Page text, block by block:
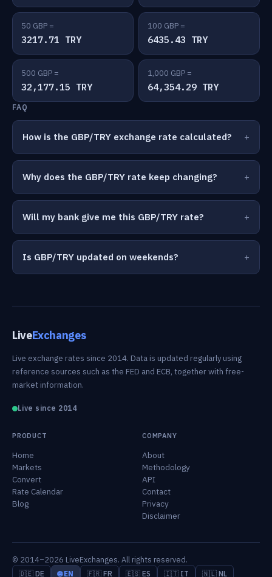
50 GBP =
3217.71 TRY
100 GBP =
6435.43 TRY
500 GBP =
32,177.15 TRY
1,000 GBP =
64,354.29 TRY
FAQ
How is the GBP/TRY exchange rate calculated?
Why does the GBP/TRY rate keep changing?
Will my bank give me this GBP/TRY rate?
Is GBP/TRY updated on weekends?
LiveExchanges
Live exchange rates since 2014. Data is updated regularly using
reference sources such as the FED and ECB, together with free-
market information.
Live since 2014
PRODUCT
Home
Markets
Convert
Rate Calendar
Blog
COMPANY
About
Methodology
API
Contact
Privacy
Disclaimer
© 2014–2026 LiveExchanges. All rights reserved.
🇩🇪 DE 🌐 EN 🇫🇷 FR 🇪🇸 ES 🇮🇹 IT 🇳🇱 NL